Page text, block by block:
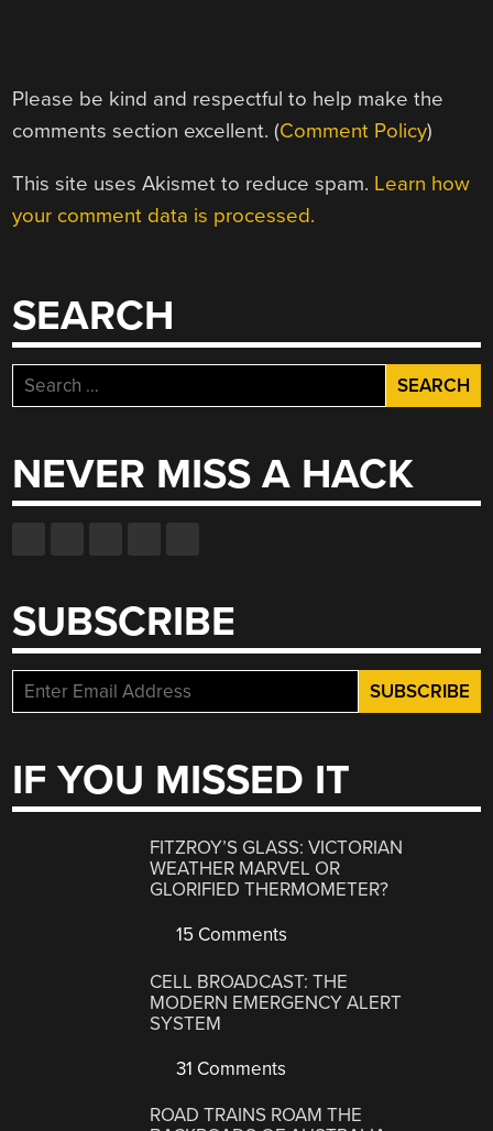
Please be kind and respectful to help make the
comments section excellent. (Comment Policy)
This site uses Akismet to reduce spam. Learn how
your comment data is processed.
SEARCH
Search
for:
NEVER MISS A HACK
SUBSCRIBE
IF YOU MISSED IT
FITZROY’S GLASS: VICTORIAN
WEATHER MARVEL OR
GLORIFIED THERMOMETER?
15 Comments
CELL BROADCAST: THE
MODERN EMERGENCY ALERT
SYSTEM
31 Comments
ROAD TRAINS ROAM THE